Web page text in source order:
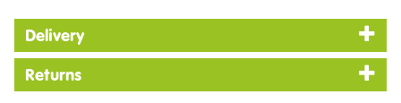
Delivery
Returns